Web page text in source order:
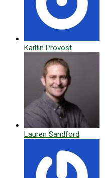
Kaitlin Provost
Lauren Sandford